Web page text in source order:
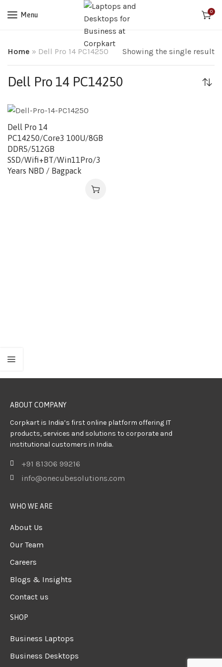
Menu 0
Home » Dell Pro 14 PC14250 Showing the single result
Dell Pro 14 PC14250
Dell Pro 14
PC14250/Core3 100U/8GB
DDR5/512GB
SSD/Wifi+BT/Win11Pro/3
Years NBD / Bagpack
ABOUT COMPANY
Corpkart is India’s first online platform offering IT
products, services and solutions to corporate and
institutional customers in India.
+91 81306 99216
info@onecubesolutions.com
WHO WE ARE
About Us
Our Team
Careers
Blogs & Insights
Contact us
SHOP
Business Laptops
Business Desktops